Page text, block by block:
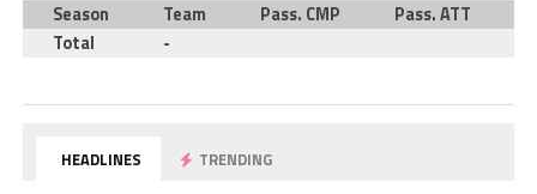
Season Team Pass. CMP Pass. ATT
Total
-
HEADLINES TRENDING